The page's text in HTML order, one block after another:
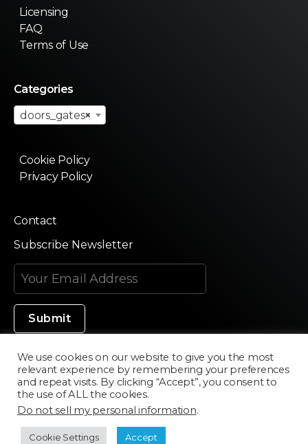
Licensing
FAQ
Terms of Use
Categories
×
doors_gates
Cookie Policy
Privacy Policy
Contact
Subscribe Newsletter
Made in Silicon Valley
©2020 Texturama
We use cookies on our website to give you the most
relevant experience by remembering your preferences
and repeat visits. By clicking “Accept”, you consent to
the use of ALL the cookies.
Do not sell my personal information.
Cookie Settings Accept